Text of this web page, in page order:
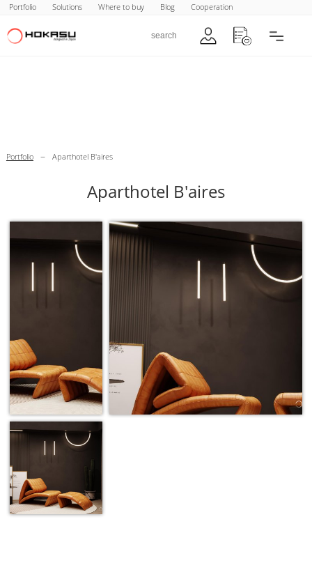
Portfolio Solutions Where to buy Blog Cooperation
Portfolio – Aparthotel B'aires
Aparthotel B'aires